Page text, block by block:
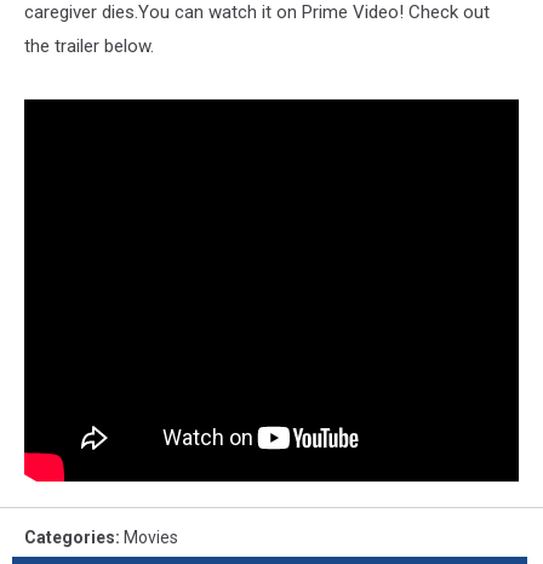
caregiver dies.You can watch it on Prime Video! Check out
the trailer below.
Categories: Movies